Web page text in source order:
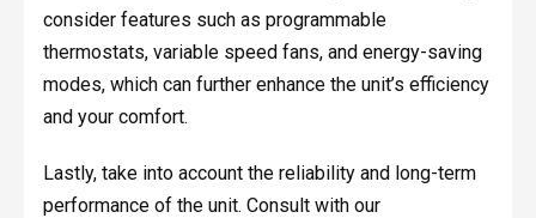
consider features such as programmable
thermostats, variable speed fans, and energy-saving
modes, which can further enhance the unit’s efficiency
and your comfort.
Lastly, take into account the reliability and long-term
performance of the unit. Consult with our